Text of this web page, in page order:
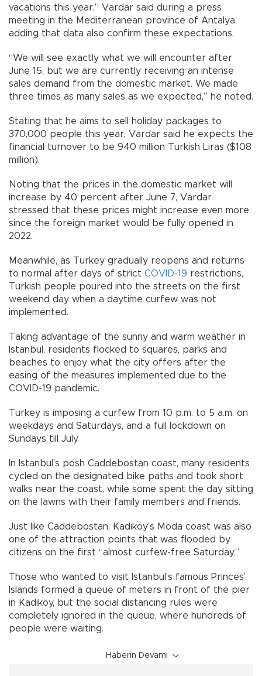
vacations this year,” Vardar said during a press
meeting in the Mediterranean province of Antalya,
adding that data also confirm these expectations.
“We will see exactly what we will encounter after
June 15, but we are currently receiving an intense
sales demand from the domestic market. We made
three times as many sales as we expected,” he noted.
Stating that he aims to sell holiday packages to
370,000 people this year, Vardar said he expects the
financial turnover to be 940 million Turkish Liras ($108
million).
Noting that the prices in the domestic market will
increase by 40 percent after June 7, Vardar
stressed that these prices might increase even more
since the foreign market would be fully opened in
2022.
Meanwhile, as Turkey gradually reopens and returns
to normal after days of strict COVID-19 restrictions,
Turkish people poured into the streets on the first
weekend day when a daytime curfew was not
implemented.
Taking advantage of the sunny and warm weather in
Istanbul, residents flocked to squares, parks and
beaches to enjoy what the city offers after the
easing of the measures implemented due to the
COVID-19 pandemic.
Turkey is imposing a curfew from 10 p.m. to 5 a.m. on
weekdays and Saturdays, and a full lockdown on
Sundays till July.
In Istanbul’s posh Caddebostan coast, many residents
cycled on the designated bike paths and took short
walks near the coast, while some spent the day sitting
on the lawns with their family members and friends.
Just like Caddebostan, Kadıköy’s Moda coast was also
one of the attraction points that was flooded by
citizens on the first “almost curfew-free Saturday.”
Those who wanted to visit Istanbul’s famous Princes’
Islands formed a queue of meters in front of the pier
in Kadıköy, but the social distancing rules were
completely ignored in the queue, where hundreds of
people were waiting.
Haberin Devamı